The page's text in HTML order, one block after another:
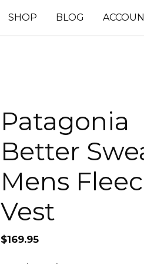
SHOP BLOG
Patagonia
Better
Mens
Vest
$169.95